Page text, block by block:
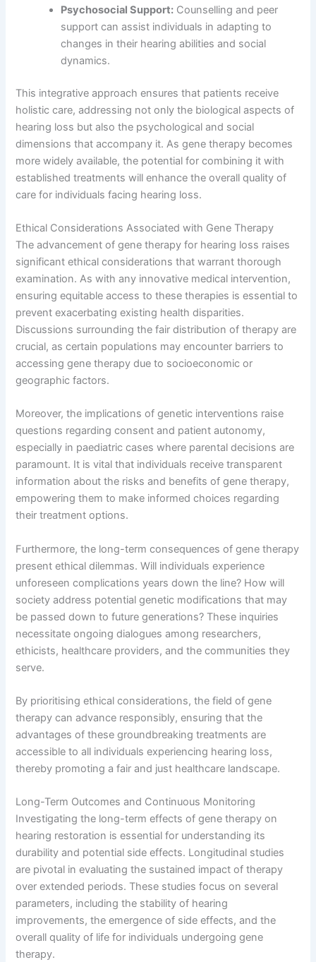
Psychosocial Support: Counselling and peer
support can assist individuals in adapting to
changes in their hearing abilities and social
dynamics.
This integrative approach ensures that patients receive
holistic care, addressing not only the biological aspects of
hearing loss but also the psychological and social
dimensions that accompany it. As gene therapy becomes
more widely available, the potential for combining it with
established treatments will enhance the overall quality of
care for individuals facing hearing loss.
Ethical Considerations Associated with Gene Therapy
The advancement of gene therapy for hearing loss raises
significant ethical considerations that warrant thorough
examination. As with any innovative medical intervention,
ensuring equitable access to these therapies is essential to
prevent exacerbating existing health disparities.
Discussions surrounding the fair distribution of therapy are
crucial, as certain populations may encounter barriers to
accessing gene therapy due to socioeconomic or
geographic factors.
Moreover, the implications of genetic interventions raise
questions regarding consent and patient autonomy,
especially in paediatric cases where parental decisions are
paramount. It is vital that individuals receive transparent
information about the risks and benefits of gene therapy,
empowering them to make informed choices regarding
their treatment options.
Furthermore, the long-term consequences of gene therapy
present ethical dilemmas. Will individuals experience
unforeseen complications years down the line? How will
society address potential genetic modifications that may
be passed down to future generations? These inquiries
necessitate ongoing dialogues among researchers,
ethicists, healthcare providers, and the communities they
serve.
By prioritising ethical considerations, the field of gene
therapy can advance responsibly, ensuring that the
advantages of these groundbreaking treatments are
accessible to all individuals experiencing hearing loss,
thereby promoting a fair and just healthcare landscape.
Long-Term Outcomes and Continuous Monitoring
Investigating the long-term effects of gene therapy on
hearing restoration is essential for understanding its
durability and potential side effects. Longitudinal studies
are pivotal in evaluating the sustained impact of therapy
over extended periods. These studies focus on several
parameters, including the stability of hearing
improvements, the emergence of side effects, and the
overall quality of life for individuals undergoing gene
therapy.